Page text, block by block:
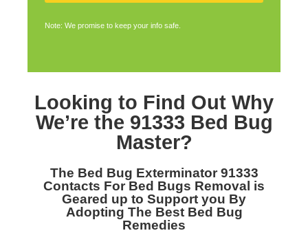
Note: We promise to keep your info safe.
Looking to Find Out Why
We’re the 91333 Bed Bug
Master?
The Bed Bug Exterminator 91333
Contacts For Bed Bugs Removal is
Geared up to Support you By
Adopting The Best Bed Bug
Remedies